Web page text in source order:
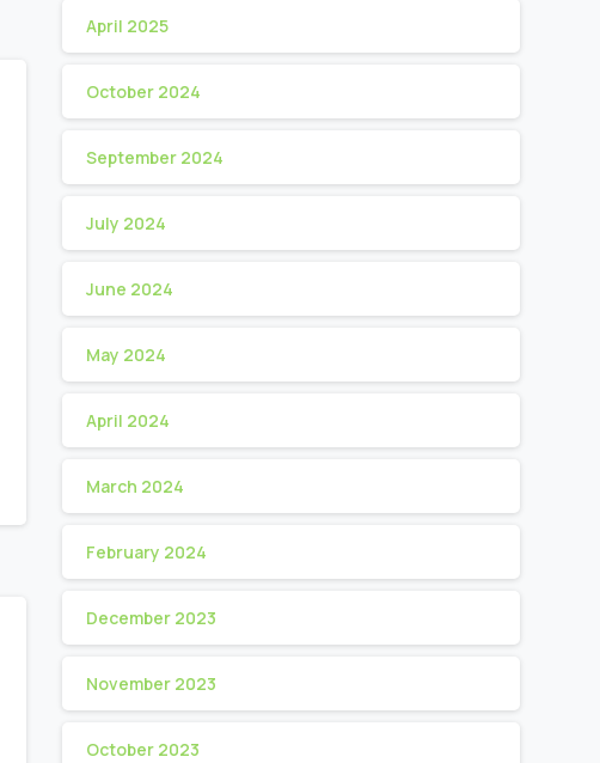
April 2025
October 2024
September 2024
July 2024
June 2024
May 2024
April 2024
March 2024
February 2024
December 2023
November 2023
October 2023